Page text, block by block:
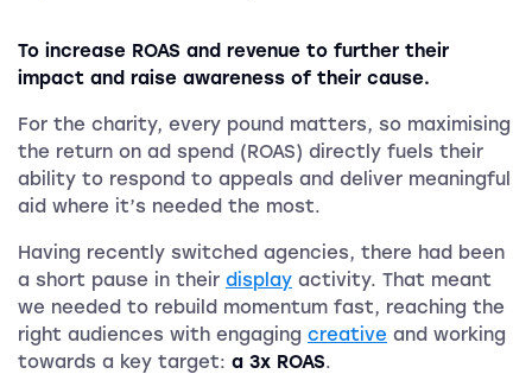
To increase ROAS and revenue to further their
impact and raise awareness of their cause.
For the charity, every pound matters, so maximising
the return on ad spend (ROAS) directly fuels their
ability to respond to appeals and deliver meaningful
aid where it’s needed the most.
Having recently switched agencies, there had been
a short pause in their display activity. That meant
we needed to rebuild momentum fast, reaching the
right audiences with engaging creative and working
towards a key target: a 3x ROAS.